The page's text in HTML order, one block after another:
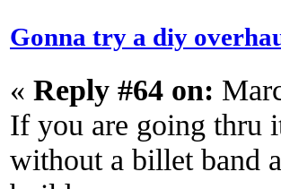
Gonna try a diy
« Reply #64 on:
If you are going thru
without a billet band